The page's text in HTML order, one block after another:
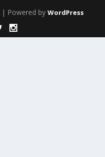
| Powered by WordPress